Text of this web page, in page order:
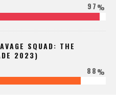
97%
SQUAD: THE
2023)
88%